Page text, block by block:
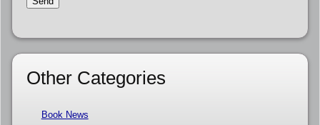
Other Categories
Book News